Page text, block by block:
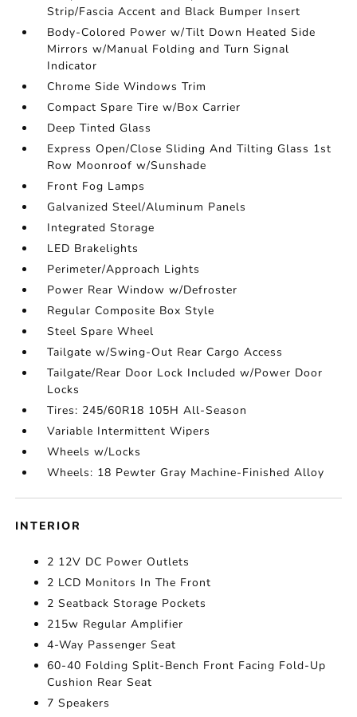
Strip/Fascia Accent and Black Bumper Insert
Body-Colored Power w/Tilt Down Heated Side
Mirrors w/Manual Folding and Turn Signal
Indicator
Chrome Side Windows Trim
Compact Spare Tire w/Box Carrier
Deep Tinted Glass
Express Open/Close Sliding And Tilting Glass 1st
Row Moonroof w/Sunshade
Front Fog Lamps
Galvanized Steel/Aluminum Panels
Integrated Storage
LED Brakelights
Perimeter/Approach Lights
Power Rear Window w/Defroster
Regular Composite Box Style
Steel Spare Wheel
Tailgate w/Swing-Out Rear Cargo Access
Tailgate/Rear Door Lock Included w/Power Door
Locks
Tires: 245/60R18 105H All-Season
Variable Intermittent Wipers
Wheels w/Locks
Wheels: 18 Pewter Gray Machine-Finished Alloy
INTERIOR
2 12V DC Power Outlets
2 LCD Monitors In The Front
2 Seatback Storage Pockets
215w Regular Amplifier
4-Way Passenger Seat
60-40 Folding Split-Bench Front Facing Fold-Up
Cushion Rear Seat
7 Speakers